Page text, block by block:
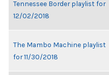
Tennessee Border playlist for
12/02/2018
The Mambo Machine playlist
for 11/30/2018